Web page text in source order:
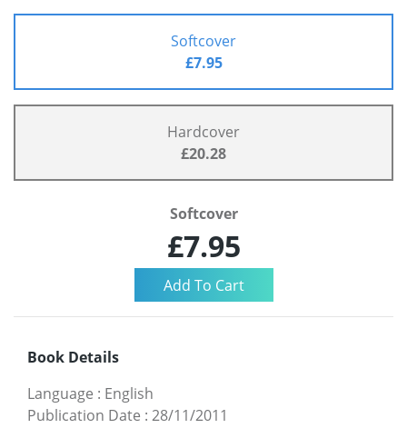
Softcover
£7.95
Hardcover
£20.28
Softcover
£7.95
Book Details
Language : English
Publication Date : 28/11/2011